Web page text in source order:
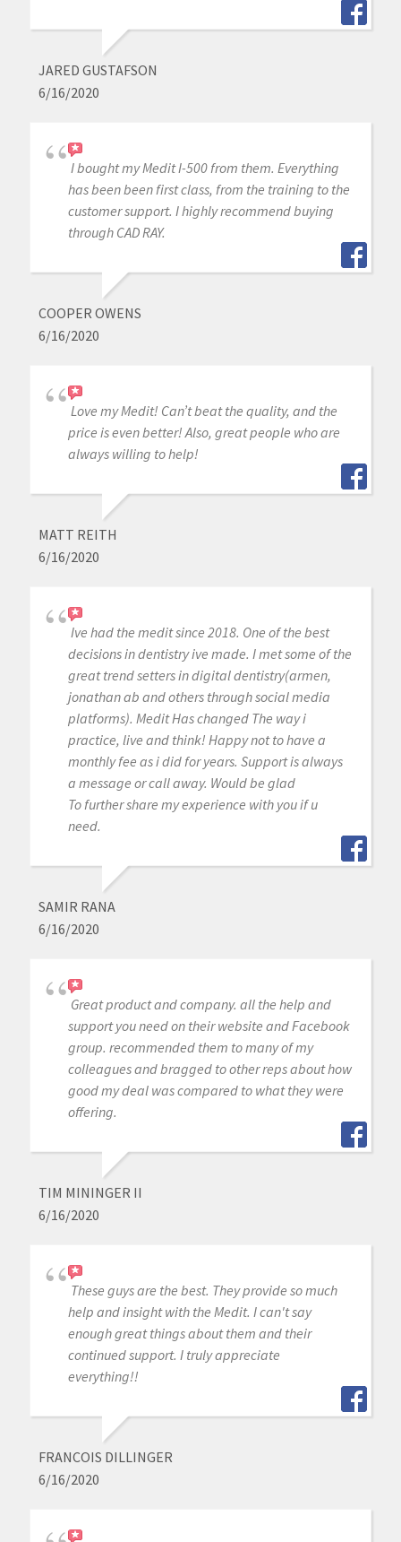
JARED GUSTAFSON
6/16/2020
I bought my Medit I-500 from them. Everything
has been been first class, from the training to the
customer support. I highly recommend buying
through CAD RAY.
COOPER OWENS
6/16/2020
Love my Medit! Can’t beat the quality, and the
price is even better! Also, great people who are
always willing to help!
MATT REITH
6/16/2020
Ive had the medit since 2018. One of the best
decisions in dentistry ive made. I met some of the
great trend setters in digital dentistry(armen,
jonathan ab and others through social media
platforms). Medit Has changed The way i
practice, live and think! Happy not to have a
monthly fee as i did for years. Support is always
a message or call away. Would be glad
To further share my experience with you if u
need.
SAMIR RANA
6/16/2020
Great product and company. all the help and
support you need on their website and Facebook
group. recommended them to many of my
colleagues and bragged to other reps about how
good my deal was compared to what they were
offering.
TIM MININGER II
6/16/2020
These guys are the best. They provide so much
help and insight with the Medit. I can't say
enough great things about them and their
continued support. I truly appreciate
everything!!
FRANCOIS DILLINGER
6/16/2020